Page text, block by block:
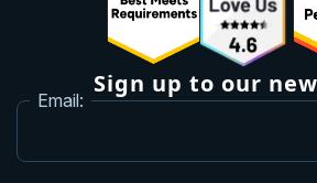
Sign up to our
Email: